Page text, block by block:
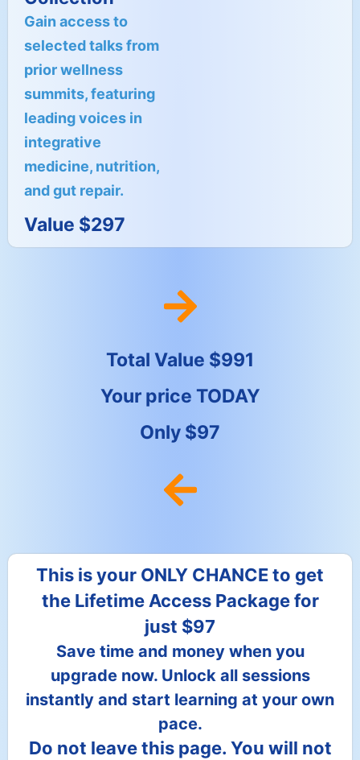
Gain access to
selected talks from
prior wellness
summits, featuring
leading voices in
integrative
medicine, nutrition,
and gut repair.
Value $297
Total Value $991
Your price TODAY
Only $97
This is your ONLY CHANCE to get
the Lifetime Access Package for
just $97
Save time and money when you
upgrade now. Unlock all sessions
instantly and start learning at your own
pace.
Do not leave this page. You will not